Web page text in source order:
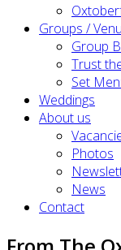
Groups /
Group
Trust
Set
Weddings
About us
Photos
News
Contact